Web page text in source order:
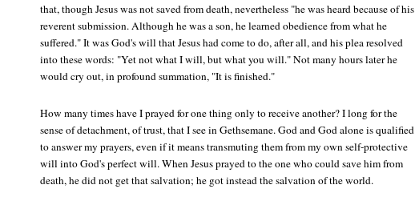
that, though Jesus was not saved from death, nevertheless "he was heard because of his
reverent submission. Although he was a son, he learned obedience from what he
suffered." It was God's will that Jesus had come to do, after all, and his plea resolved
into these words: "Yet not what I will, but what you will." Not many hours later he
would cry out, in profound summation, "It is finished."
How many times have I prayed for one thing only to receive another? I long for the
sense of detachment, of trust, that I see in Gethsemane. God and God alone is qualified
to answer my prayers, even if it means transmuting them from my own self-protective
will into God's perfect will. When Jesus prayed to the one who could save him from
death, he did not get that salvation; he got instead the salvation of the world.